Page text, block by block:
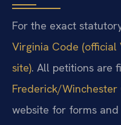
For the exact
Virginia Code (official
site). All petitions are
Frederick/
website for forms